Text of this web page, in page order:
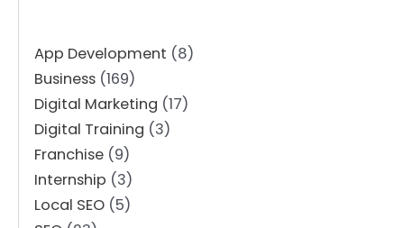
App Development (8)
Business (169)
Digital Marketing (17)
Digital Training (3)
Franchise (9)
Internship (3)
Local SEO (5)